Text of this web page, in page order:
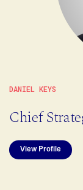
DANIEL KEYS
Chief
View Profile